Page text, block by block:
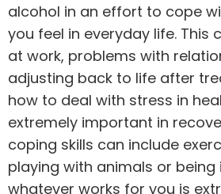
alcohol in an effort to cope
you feel in everyday life. This
at work, problems with
adjusting back to life after
how to deal with stress in
extremely important in
coping skills can include
playing with animals or being
whatever works for you is